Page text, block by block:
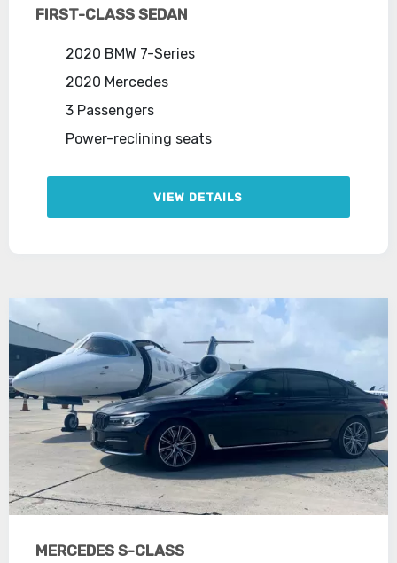
FIRST-CLASS SEDAN
2020 BMW 7-Series
2020 Mercedes
3 Passengers
Power-reclining seats
VIEW DETAILS
MERCEDES S-CLASS